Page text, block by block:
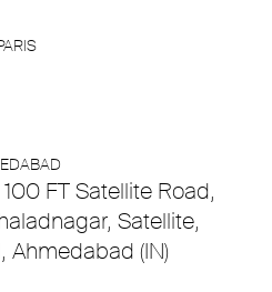
FT Satellite Road,
Satellite,
(IN)